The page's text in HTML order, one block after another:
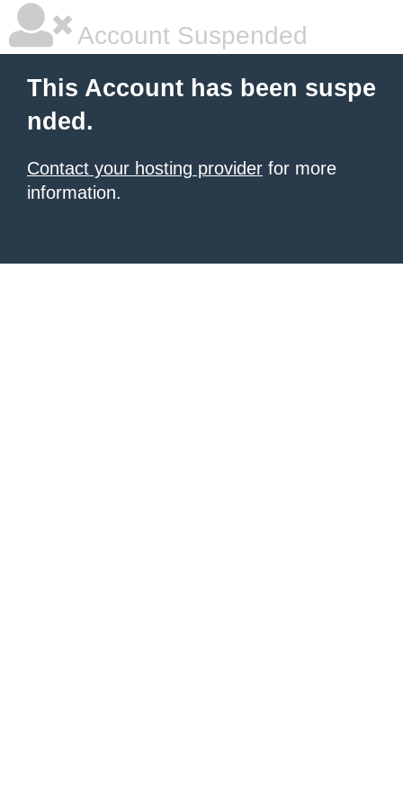
Account Suspended
This Account has been suspe
nded.
Contact your hosting provider for more
information.